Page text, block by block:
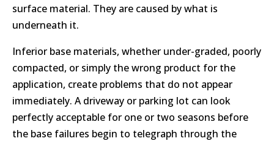
surface material. They are caused by what is
underneath it.
Inferior base materials, whether under-graded, poorly
compacted, or simply the wrong product for the
application, create problems that do not appear
immediately. A driveway or parking lot can look
perfectly acceptable for one or two seasons before
the base failures begin to telegraph through the